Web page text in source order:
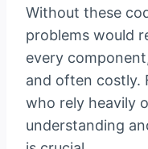
Without these
problems would
every
and often costly.
who rely heavily
understanding